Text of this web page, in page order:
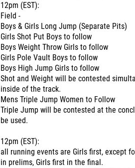
12pm (EST):
Field -
Boys & Girls Long Jump (Separate Pits)
Girls Shot Put Boys to follow
Boys Weight Throw Girls to follow
Girls Pole Vault Boys to follow
Boys High Jump Girls to follow
Shot and Weight will be contested
inside of the track.
Mens Triple Jump Women to Follow
Triple Jump will be contested at the
be used.
12pm (EST):
all running events are Girls first, except
in prelims, Girls first in the final.